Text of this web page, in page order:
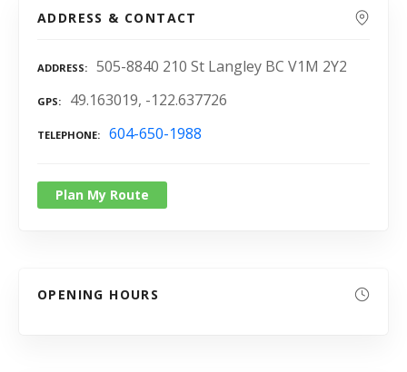
ADDRESS & CONTACT
ADDRESS 505-8840 210 St Langley BC V1M 2Y2
GPS 49.163019, -122.637726
TELEPHONE 604-650-1988
Plan My Route
OPENING HOURS